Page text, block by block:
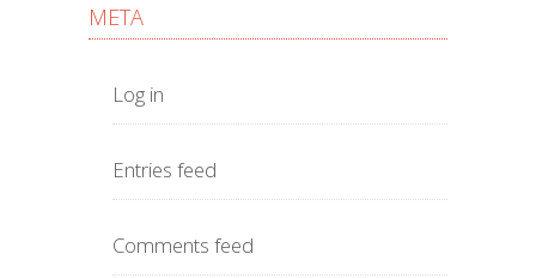
META
Log in
Entries feed
Comments feed